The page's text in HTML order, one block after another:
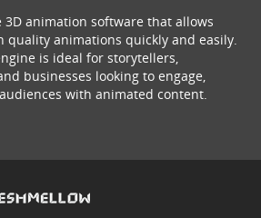
3D animation software that allows
quality animations quickly and easily.
is ideal for storytellers,
businesses looking to engage,
with animated content.